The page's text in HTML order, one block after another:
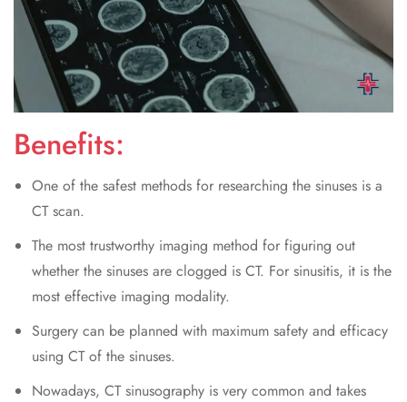
Benefits:
One of the safest methods for researching the sinuses is a
CT scan.
The most trustworthy imaging method for figuring out
whether the sinuses are clogged is CT. For sinusitis, it is the
most effective imaging modality.
Surgery can be planned with maximum safety and efficacy
using CT of the sinuses.
Nowadays, CT sinusography is very common and takes